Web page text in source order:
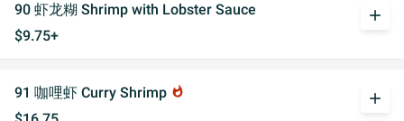
90 虾龙糊 Shrimp with Lobster Sauce
$9.75+
add
91 咖哩虾 Curry Shrimp whatshot add